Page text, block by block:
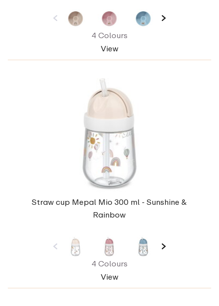
4 Colours
View
Straw cup Mepal Mio 300 ml - Sunshine &
Rainbow
4 Colours
View